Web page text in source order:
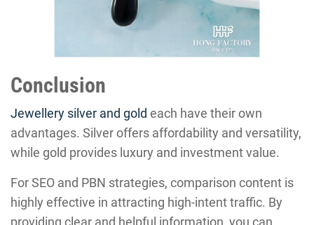
Conclusion
Jewellery silver and gold each have their own
advantages. Silver offers affordability and versatility,
while gold provides luxury and investment value.
For SEO and PBN strategies, comparison content is
highly effective in attracting high-intent traffic. By
providing clear and helpful information, you can